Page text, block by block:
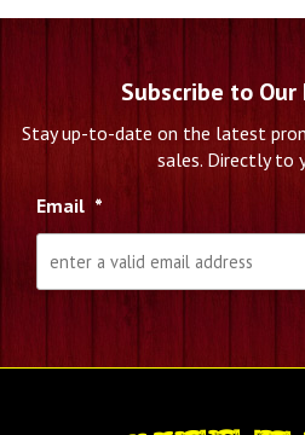
Subscribe to
Stay up-to-date on the latest
sales. Directly to
Email *